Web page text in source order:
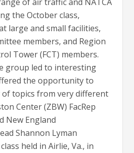
the October class,
large and small facilities,
members, and Region
Tower (FCT) members.
group led to interesting
the opportunity to
of topics from very different
Center (ZBW) FacRep
New England
Shannon Lyman
held in Airlie, Va., in